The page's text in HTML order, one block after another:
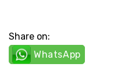
Share on:
WhatsApp